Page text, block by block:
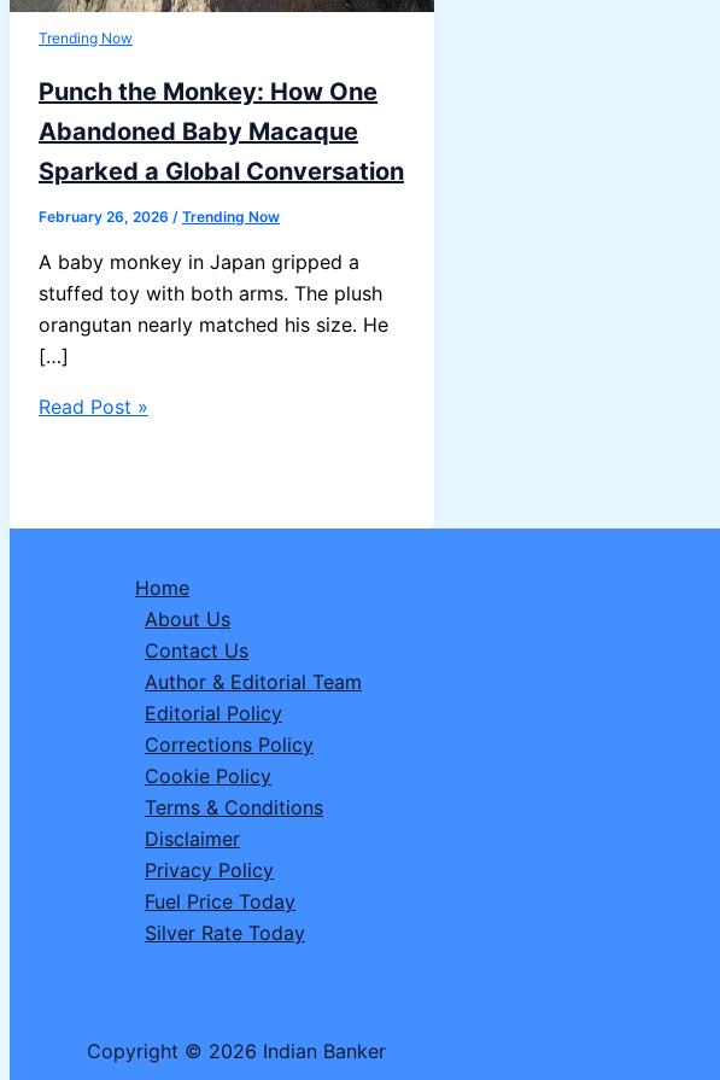
Trending Now
Punch the Monkey: How One
Abandoned Baby Macaque
Sparked a Global Conversation
February 26, 2026 / Trending Now
A baby monkey in Japan gripped a
stuffed toy with both arms. The plush
orangutan nearly matched his size. He
[…]
Punch
One
Conversation
Read Post »
Home
About Us
Contact Us
Author & Editorial Team
Editorial Policy
Corrections Policy
Cookie Policy
Terms & Conditions
Disclaimer
Privacy Policy
Fuel Price Today
Silver Rate Today
Copyright © 2026 Indian Banker